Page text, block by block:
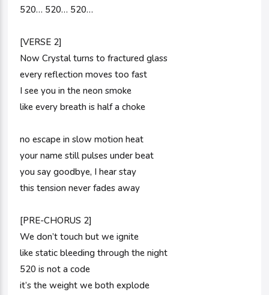
520… 520… 520…
[VERSE 2]
Now Crystal turns to fractured glass
every reflection moves too fast
I see you in the neon smoke
like every breath is half a choke
no escape in slow motion heat
your name still pulses under beat
you say goodbye, I hear stay
this tension never fades away
[PRE-CHORUS 2]
We don’t touch but we ignite
like static bleeding through the night
520 is not a code
it’s the weight we both explode